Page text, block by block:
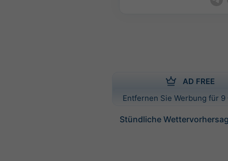
AD FREE
Entfernen Sie Werbung für
Stündliche